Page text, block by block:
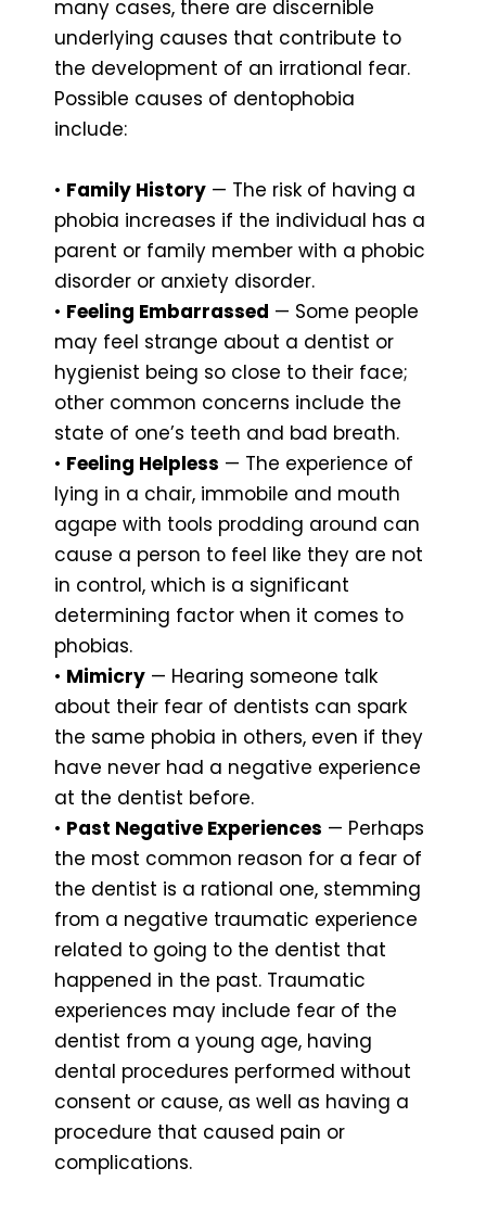
many cases, there are discernible
underlying causes that contribute to
the development of an irrational fear.
Possible causes of dentophobia
include:
• Family History — The risk of having a
phobia increases if the individual has a
parent or family member with a phobic
disorder or anxiety disorder.
• Feeling Embarrassed — Some people
may feel strange about a dentist or
hygienist being so close to their face;
other common concerns include the
state of one’s teeth and bad breath.
• Feeling Helpless — The experience of
lying in a chair, immobile and mouth
agape with tools prodding around can
cause a person to feel like they are not
in control, which is a significant
determining factor when it comes to
phobias.
• Mimicry — Hearing someone talk
about their fear of dentists can spark
the same phobia in others, even if they
have never had a negative experience
at the dentist before.
• Past Negative Experiences — Perhaps
the most common reason for a fear of
the dentist is a rational one, stemming
from a negative traumatic experience
related to going to the dentist that
happened in the past. Traumatic
experiences may include fear of the
dentist from a young age, having
dental procedures performed without
consent or cause, as well as having a
procedure that caused pain or
complications.